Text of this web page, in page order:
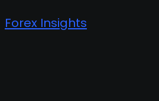
Forex Insights